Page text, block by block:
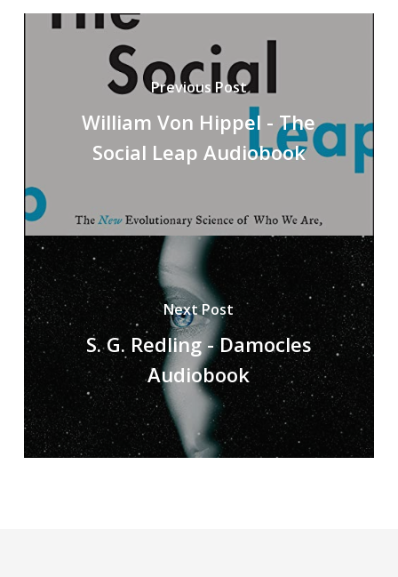
Previous Post
William Von Hippel - The
Social Leap Audiobook
Next Post
S. G. Redling - Damocles
Audiobook